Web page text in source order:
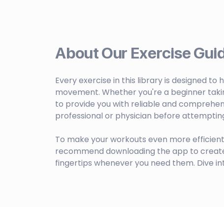
About Our Exercise
Every exercise in this library is designed
movement. Whether you're a beginner
to provide you with reliable and
professional or physician before
To make your workouts even more
recommend downloading the app to
fingertips whenever you need them. Dive